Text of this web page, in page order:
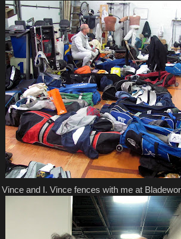
Vince and I. Vince fences with me at